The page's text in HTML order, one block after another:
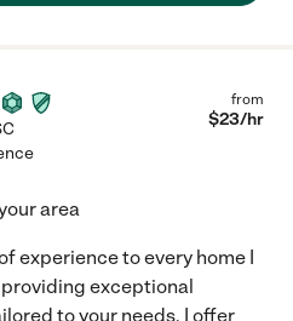
from
$23/hr
area
experience to every home I
exceptional
to your needs. I offer